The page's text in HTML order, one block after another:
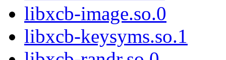
libxcb-image.so.0
libxcb-keysyms.so.1